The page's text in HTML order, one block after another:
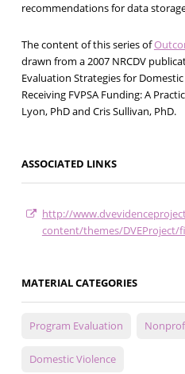
recommendations for data
The content of this series of
drawn from a 2007 NRCDV
Evaluation Strategies for
Receiving FVPSA Funding: A
Lyon, PhD and Cris Sullivan, PhD.
ASSOCIATED LINKS
http://
content/themes/DVEProject/
MATERIAL CATEGORIES
Program Evaluation
Domestic Violence